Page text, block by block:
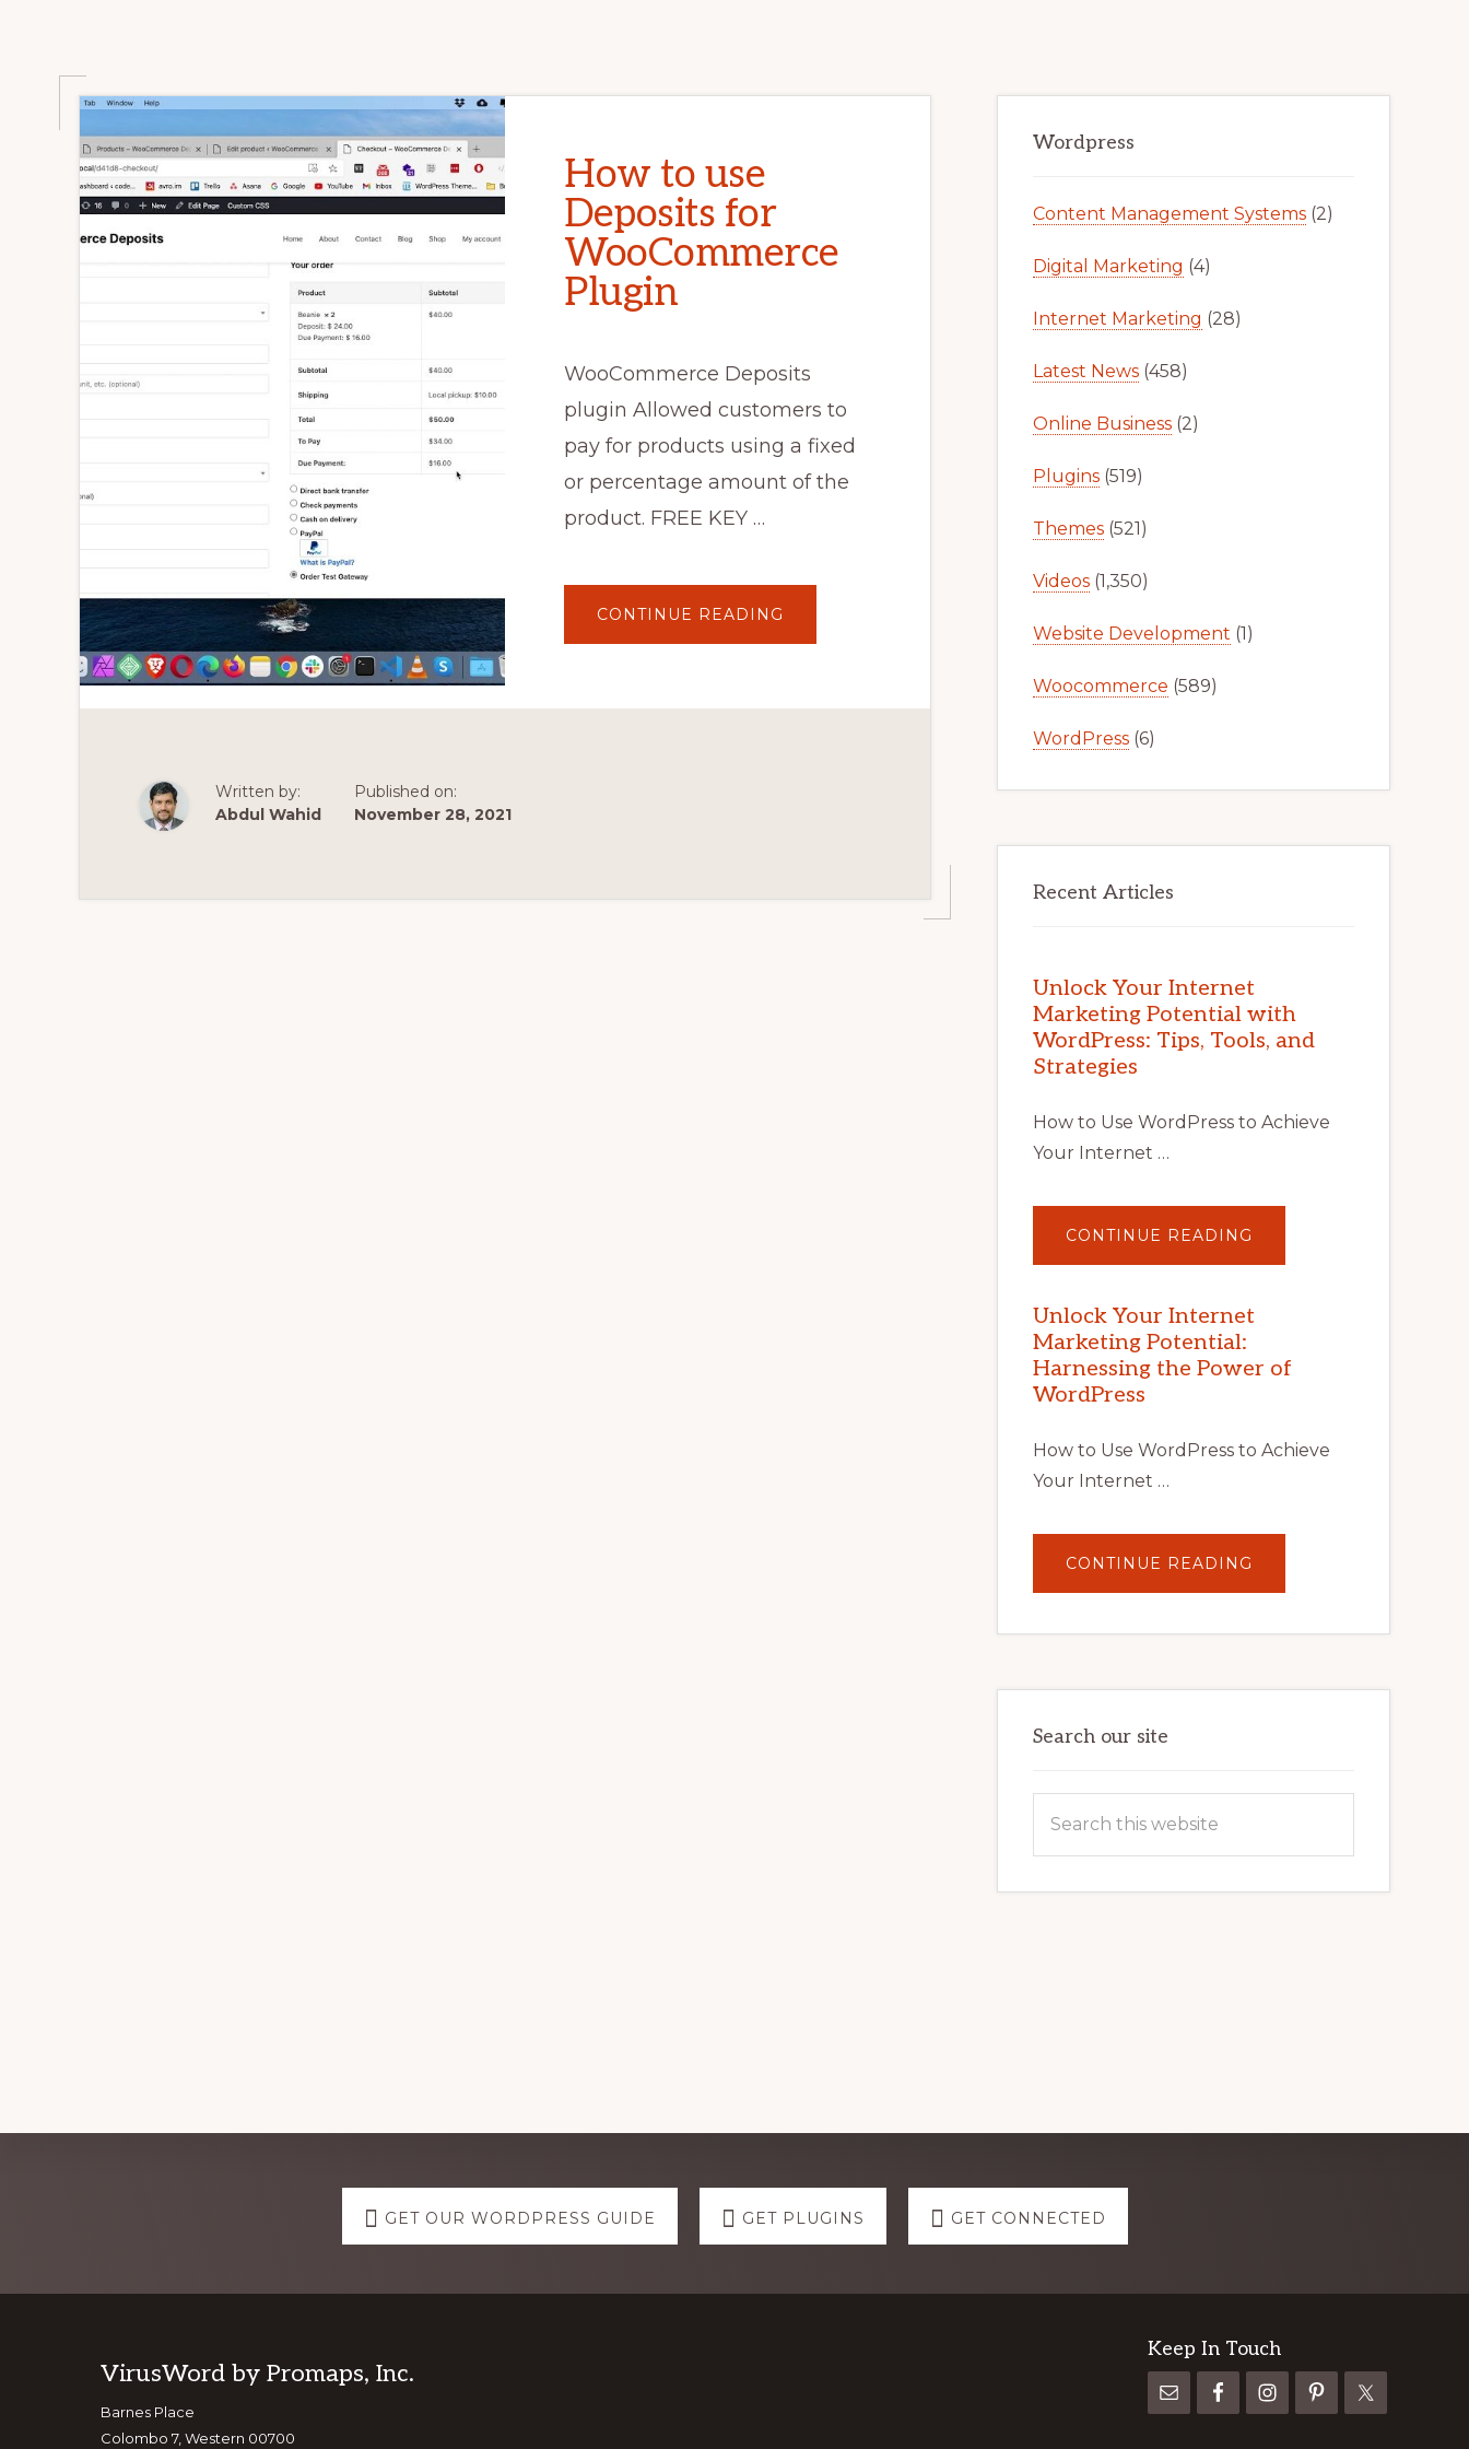
How to use
Deposits for
WooCommerce
Plugin
WooCommerce Deposits
plugin Allowed customers to
pay for products using a fixed
or percentage amount of the
product. FREE KEY …
CONTINUE READING
TO
WOOCOMMERCE
Written by:
Abdul Wahid
Published on:
November 28, 2021
Sidebar
Wordpress
Content Management Systems (2)
Digital Marketing (4)
Internet Marketing (28)
Latest News (458)
Online Business (2)
Plugins (519)
Themes (521)
Videos (1,350)
Website Development (1)
Woocommerce (589)
WordPress (6)
Recent Articles
Unlock Your Internet
Marketing Potential with
WordPress: Tips, Tools, and
Strategies
How to Use WordPress to Achieve
Your Internet …
CONTINUE READING
YOUR
POTENTIAL
WITH
TIPS,
TOOLS,
Unlock Your Internet
Marketing Potential:
Harnessing the Power of
WordPress
How to Use WordPress to Achieve
Your Internet …
CONTINUE READING
YOUR
POTENTIAL:
POWER
Search our site
this
GET OUR WORDPRESS GUIDE GET PLUGINS GET CONNECTED
Footer
VirusWord by Promaps, Inc.
Barnes Place
Colombo 7, Western 00700
Keep In Touch